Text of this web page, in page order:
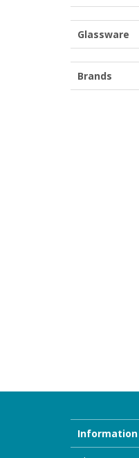
Glassware
Brands
Information